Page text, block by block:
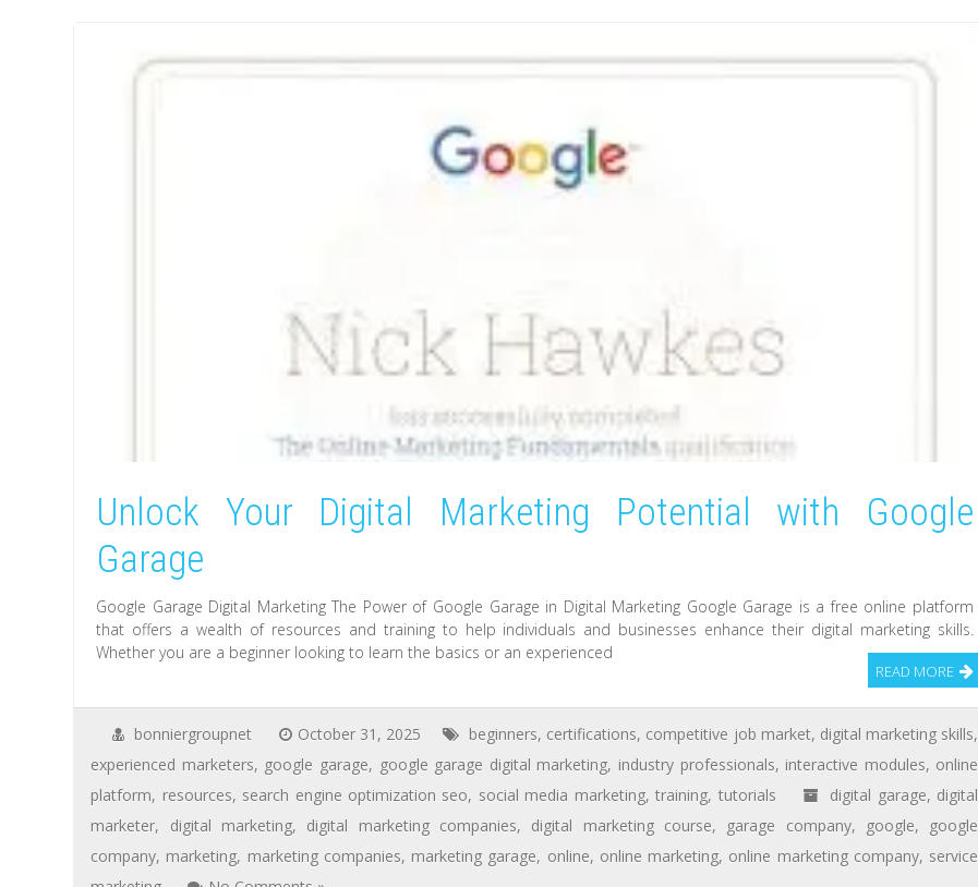
Unlock Your Digital Marketing Potential with Google
Garage
Google Garage Digital Marketing The Power of Google Garage in Digital Marketing Google Garage is a free online platform
that offers a wealth of resources and training to help individuals and businesses enhance their digital marketing skills.
Whether you are a beginner looking to learn the basics or an experienced
READ MORE
bonniergroupnet October 31, 2025 beginners, certifications, competitive job market, digital marketing skills,
experienced marketers, google garage, google garage digital marketing, industry professionals, interactive modules, online
platform, resources, search engine optimization seo, social media marketing,training, tutorials digital garage, digital
marketer, digital marketing, digital marketing companies, digital marketing course, garage company, google, google
company, marketing, marketing companies, marketing garage, online, online marketing, online marketing company, service